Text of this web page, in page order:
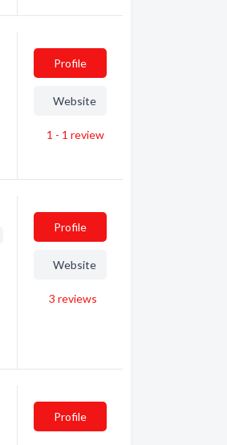
Profile
Website
1 - 1 review
Profile
Website
3 reviews
Profile